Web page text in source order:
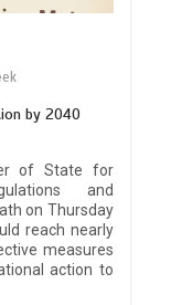
by 2040
of State for
and
on Thursday
reach nearly
measures
action to